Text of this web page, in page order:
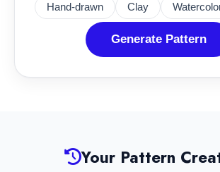
Hand-drawn Clay
Generate Pattern
Your Pattern